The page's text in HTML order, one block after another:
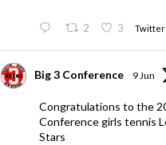
2 3 Twitter
Big 3 Conference 9 Jun
Congratulations to the
Conference girls tennis
Stars